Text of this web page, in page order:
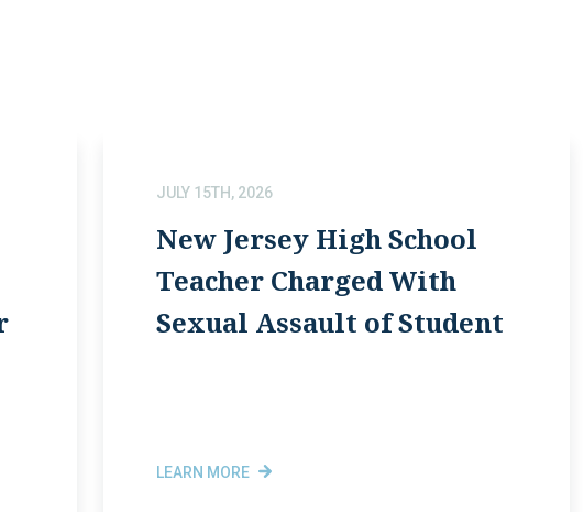
JULY 15TH, 2026
New Jersey High School
Teacher Charged With
Sexual Assault of Student
LEARN MORE